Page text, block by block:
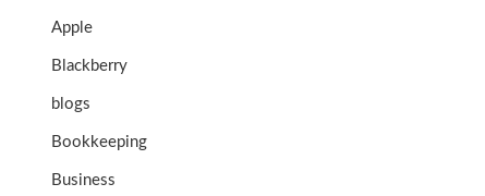
Apple
Blackberry
blogs
Bookkeeping
Business